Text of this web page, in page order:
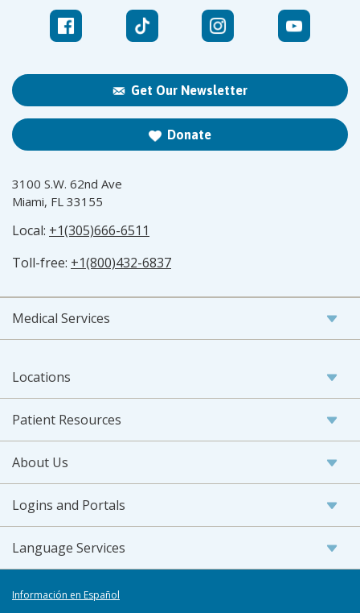
Get Our Newsletter
Donate
3100 S.W. 62nd Ave
Miami, FL 33155
Local: +1(305)666-6511
Toll-free: +1(800)432-6837
Medical Services
Locations
Patient Resources
About Us
Logins and Portals
Language Services
Información en Español